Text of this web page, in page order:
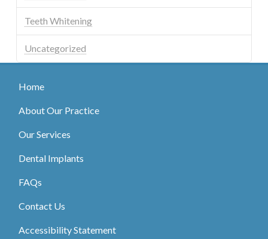
Teeth Whitening
Uncategorized
Home
About Our Practice
Our Services
Dental Implants
FAQs
Contact Us
Accessibility Statement